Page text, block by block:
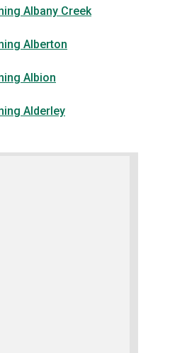
Albany Creek
Alberton
Albion
Alderley